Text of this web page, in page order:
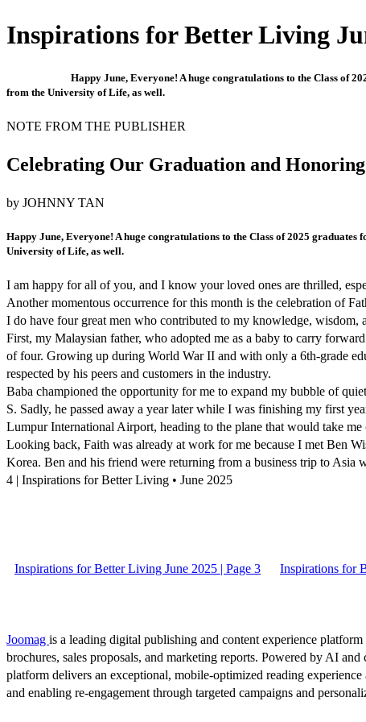
Inspirations for Better Living
Happy June, Everyone! A huge congratulations to the Class of
from the University of Life, as well.
NOTE FROM THE PUBLISHER
Celebrating Our Graduation and
by JOHNNY TAN
Happy June, Everyone! A huge congratulations to the Class of 2025
University of Life, as well.
I am happy for all of you, and I know your loved ones are thrilled,
Another momentous occurrence for this month is the celebration of
I do have four great men who contributed to my knowledge, wisdom,
First, my Malaysian father, who adopted me as a baby to carry
of four. Growing up during World War II and with only a 6th-grade
respected by his peers and customers in the industry.
Baba championed the opportunity for me to expand my bubble of
S. Sadly, he passed away a year later while I was finishing my first
Lumpur International Airport, heading to the plane that would take
Looking back, Faith was already at work for me because I met Ben
Korea. Ben and his friend were returning from a business trip to Asia
4 | Inspirations for Better Living • June 2025
Inspirations for Better Living June 2025 | Page 3 Inspirations for
Joomag is a leading digital publishing and content experience
brochures, sales proposals, and marketing reports. Powered by AI and
platform delivers an exceptional, mobile-optimized reading
and enabling re-engagement through targeted campaigns and